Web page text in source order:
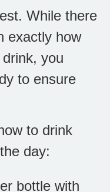
While there
exactly how
you
to ensure
to drink
day:
bottle with